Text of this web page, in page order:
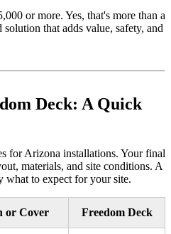
or more. Yes, that's more than a
that adds value, safety, and
Deck: A Quick
for Arizona installations. Your final
materials, and site conditions. A
what to expect for your site.
or Cover Freedom Deck